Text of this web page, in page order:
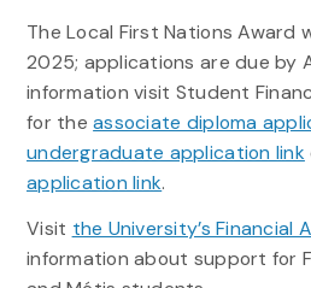
The Local First Nations Award
2025; applications are due by
information visit Student
for theassociate diploma
undergraduate application link
application link.
Visit the University’s Financial
information about support for